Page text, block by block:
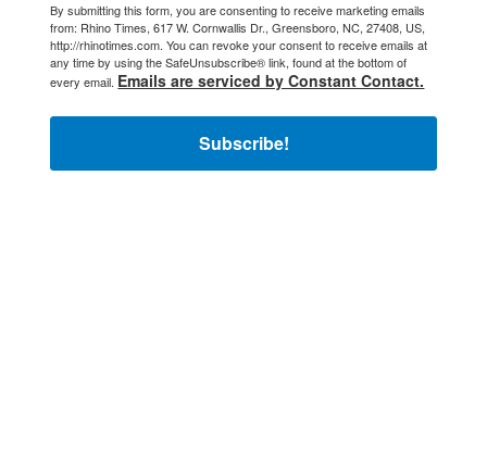
By submitting this form, you are consenting to receive marketing emails
from: Rhino Times, 617 W. Cornwallis Dr., Greensboro, NC, 27408, US,
http://rhinotimes.com. You can revoke your consent to receive emails at
any time by using the SafeUnsubscribe® link, found at the bottom of
every email. Emails are serviced by Constant Contact.
Subscribe!